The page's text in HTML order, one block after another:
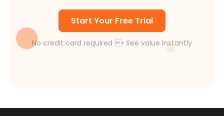
Start Your Free Trial
No credit card required • See value instantly